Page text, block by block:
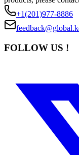
+1(201)977-8886
FOLLOW US !